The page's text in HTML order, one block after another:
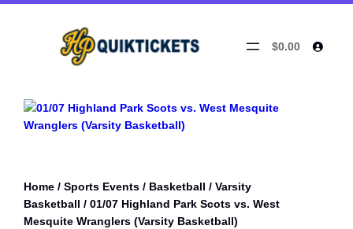
$0.00
Home / Sports Events / Basketball / Varsity
Basketball / 01/07 Highland Park Scots vs. West
Mesquite Wranglers (Varsity Basketball)